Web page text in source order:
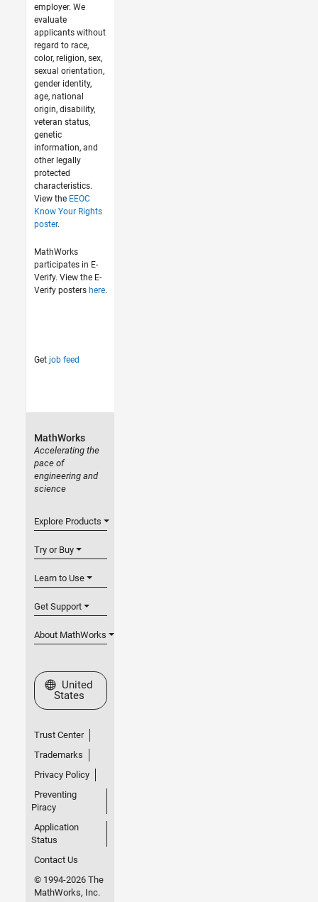
employer. We
evaluate
applicants without
regard to race,
color, religion, sex,
sexual orientation,
gender identity,
age, national
origin, disability,
veteran status,
genetic
information, and
other legally
protected
characteristics.
View the EEOC
Know Your Rights
poster.
MathWorks
participates in E-
Verify. View the E-
Verify posters here.
Get job feed
MathWorks
Accelerating the
pace of
engineering and
science
Explore Products
Try or Buy
Learn to Use
Get Support
About MathWorks
Select a Web Site
United
States
Trust Center
Trademarks
Privacy Policy
Preventing
Piracy
Application
Status
Contact Us
© 1994-2026 The
MathWorks, Inc.